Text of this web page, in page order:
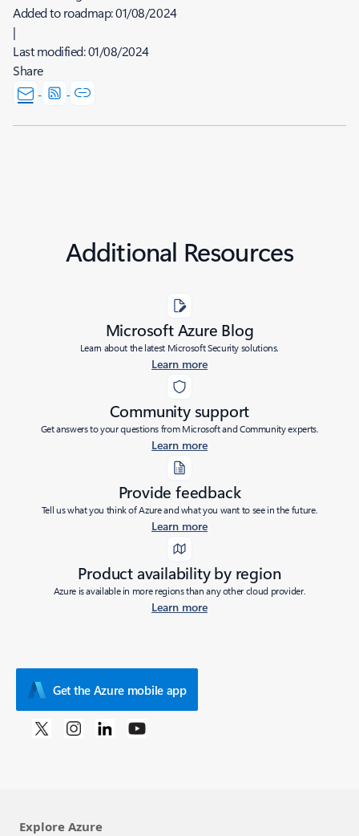
Added to roadmap:01/08/2024
|
Last modified:01/08/2024
Share
Additional Resources
Microsoft Azure Blog
Learn about the latest Microsoft Security solutions.
Learn more
Community support
Get answers to your questions from Microsoft and Community experts.
Learn more
Provide feedback
Tell us what you think of Azure and what you want to see in the future.
Learn more
Product availability by region
Azure is available in more regions than any other cloud provider.
Learn more
Get the Azure mobile app
Explore Azure